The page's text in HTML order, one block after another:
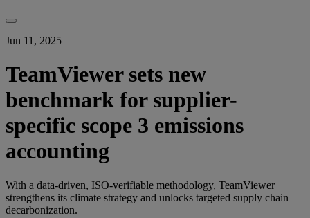
Jun 11, 2025
TeamViewer sets new
benchmark for supplier-
specific scope 3 emissions
accounting
With a data-driven, ISO-verifiable methodology, TeamViewer
strengthens its climate strategy and unlocks targeted supply chain
decarbonization.